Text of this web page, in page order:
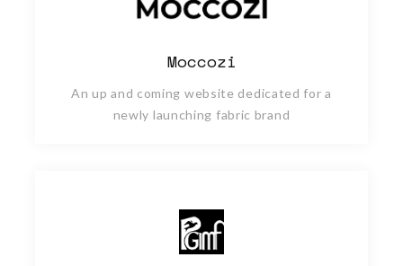
Moccozi
An up and coming website dedicated for a
newly launching fabric brand